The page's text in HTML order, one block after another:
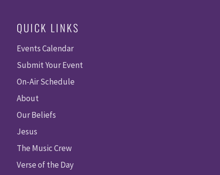
QUICK LINKS
Events Calendar
Submit Your Event
On-Air Schedule
About
Our Beliefs
Jesus
The Music Crew
Verse of the Day